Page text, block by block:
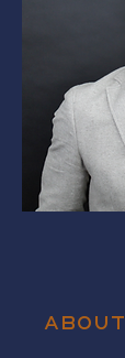
ABOUT